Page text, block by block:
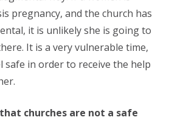
pregnancy, and the church has
it is unlikely she is going to
It is a very vulnerable time,
safe in order to receive the help
churches are not a safe